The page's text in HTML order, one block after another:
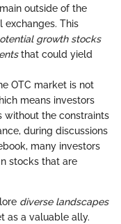
outside of the
This
growth stocks
that could yield
OTC market is not
means investors
without the constraints
during discussions
many investors
stocks that are
diverse landscapes
as a valuable ally.